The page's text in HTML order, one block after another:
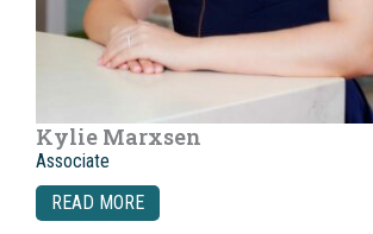
Kylie Marxsen
Associate
READ MORE